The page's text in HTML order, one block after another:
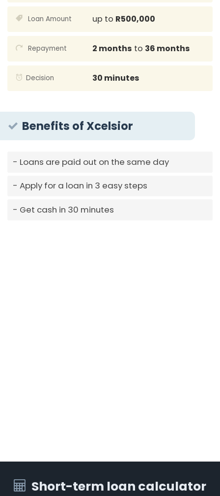
Loan Amount up to R500,000
Repayment 2 months to 36 months
Decision 30 minutes
Benefits of Xcelsior
Loans are paid out on the same day
Apply for a loan in 3 easy steps
Get cash in 30 minutes
Short-term loan calculator